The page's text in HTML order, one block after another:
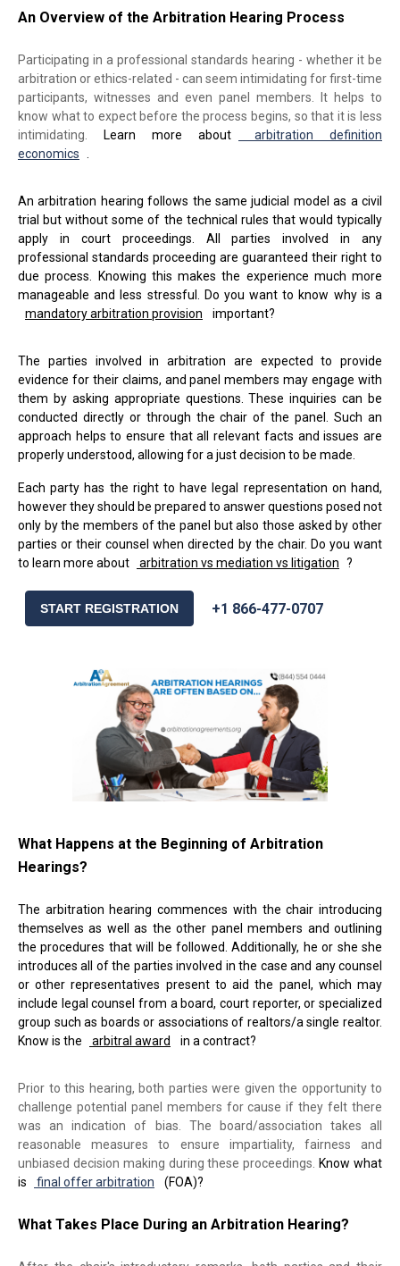
An Overview of the Arbitration Hearing Process
Participating in a professional standards hearing - whether it be
arbitration or ethics-related - can seem intimidating for first-time
participants, witnesses and even panel members. It helps to
know what to expect before the process begins, so that it is less
intimidating.
Learn more about
arbitration definition
economics
An arbitration hearing follows the same judicial model as a civil
trial but without some of the technical rules that would typically
apply in court proceedings. All parties involved in any
professional standards proceeding are guaranteed their right to
due process. Knowing this makes the experience much more
manageable and less stressful. Do you want to know why is a
mandatory arbitration provision
important?
The parties involved in arbitration are expected to provide
evidence for their claims, and panel members may engage with
them by asking appropriate questions. These inquiries can be
conducted directly or through the chair of the panel. Such an
approach helps to ensure that all relevant facts and issues are
properly understood, allowing for a just decision to be made.
Each party has the right to have legal representation on hand,
however they should be prepared to answer questions posed not
only by the members of the panel but also those asked by other
parties or their counsel when directed by the chair. Do you want
to learn more about
arbitration vs mediation vs litigation ?
START REGISTRATION +1 866-477-0707
What Happens at the Beginning of Arbitration
Hearings?
The arbitration hearing commences with the chair introducing
themselves as well as the other panel members and outlining
the procedures that will be followed. Additionally, he or she she
introduces all of the parties involved in the case and any counsel
or other representatives present to aid the panel, which may
include legal counsel from a board, court reporter, or specialized
group such as boards or associations of realtors/a single realtor.
Know is the
arbitral award in a contract?
Prior to this hearing, both parties were given the opportunity to
challenge potential panel members for cause if they felt there
was an indication of bias. The board/association takes all
reasonable measures to ensure impartiality, fairness and
unbiased decision making during these proceedings. Know what
is
final offer arbitration (FOA)?
What Takes Place During an Arbitration Hearing?